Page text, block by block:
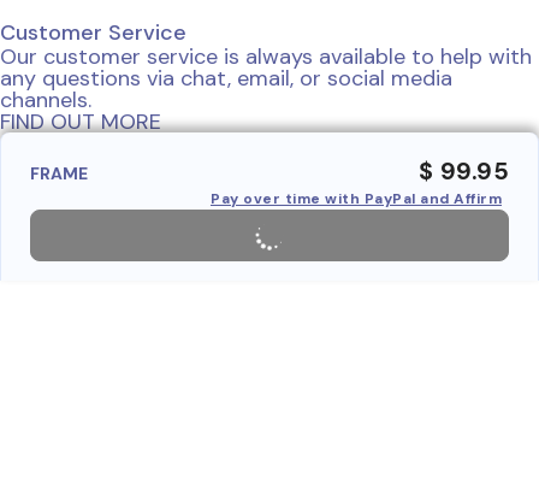
Customer Service
Our customer service is always available to help with
any questions via chat, email, or social media
channels.
FIND OUT MORE
FRAME $ 99.95
Pay over time with PayPal and Affirm